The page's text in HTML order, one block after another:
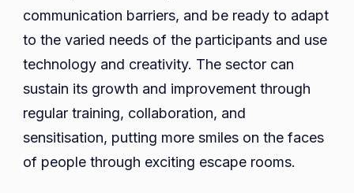
communication barriers, and be ready to adapt
to the varied needs of the participants and use
technology and creativity. The sector can
sustain its growth and improvement through
regular training, collaboration, and
sensitisation, putting more smiles on the faces
of people through exciting escape rooms.